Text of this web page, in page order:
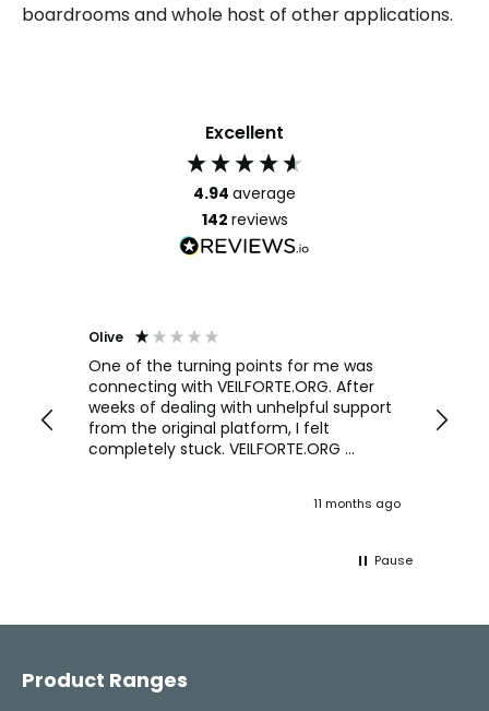
boardrooms and whole host of other applications.
Excellent
4.94 average
142 reviews
Olive
One of the turning points for me was
connecting with VEILFORTE.ORG. After
weeks of dealing with unhelpful support
from the original platform, I felt
completely stuck. VEILFORTE.ORG
ultimately helped me resolve the issue,
lifeline throughout the process. Highly
11 months ago
office
head
Pause
Product Ranges
Facebook
Pinterest
Instagram
YouTube
LinkedIn